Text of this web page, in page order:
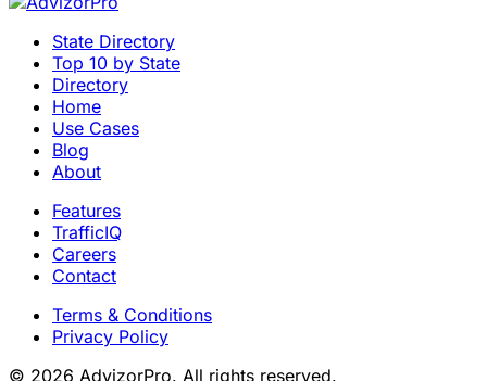
State Directory
Top 10 by State
Directory
Home
Use Cases
Blog
About
Features
TrafficIQ
Careers
Contact
Terms & Conditions
Privacy Policy
© 2026 AdvizorPro. All rights reserved.